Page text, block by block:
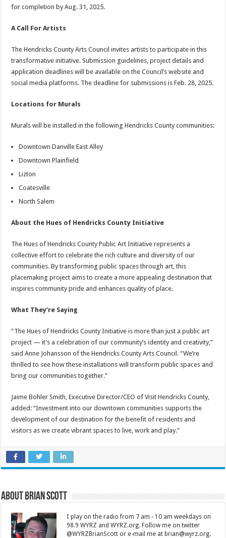
for completion by Aug. 31, 2025.
A Call For Artists
The Hendricks County Arts Council invites artists to participate in this
transformative initiative. Submission guidelines, project details and
application deadlines will be available on the Council’s website and
social media platforms. The deadline for submissions is Feb. 28, 2025.
Locations for Murals
Murals will be installed in the following Hendricks County communities:
Downtown Danville East Alley
Downtown Plainfield
Lizton
Coatesville
North Salem
About the Hues of Hendricks County Initiative
The Hues of Hendricks County Public Art Initiative represents a
collective effort to celebrate the rich culture and diversity of our
communities. By transforming public spaces through art, this
placemaking project aims to create a more appealing destination that
inspires community pride and enhances quality of place.
What They’re Saying
“The Hues of Hendricks County Initiative is more than just a public art
project — it’s a celebration of our community’s identity and creativity,”
said Anne Johansson of the Hendricks County Arts Council. “We’re
thrilled to see how these installations will transform public spaces and
bring our communities together.”
Jaime Bohler Smith, Executive Director/CEO of Visit Hendricks County,
added: “Investment into our downtown communities supports the
development of our destination for the benefit of residents and
visitors as we create vibrant spaces to live, work and play.”
About Brian Scott
I play on the radio from 7 am - 10 am weekdays on
98.9 WYRZ and WYRZ.org. Follow me on twitter
@WYRZBrianScott or e-mail me at brian@wyrz.org.